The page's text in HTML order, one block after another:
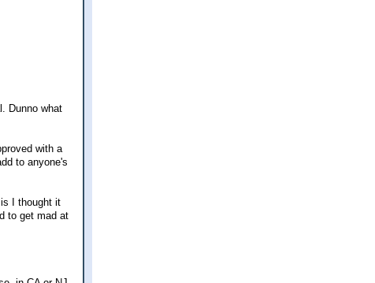
Dunno what
with a
to anyone's
I thought it
to get mad at